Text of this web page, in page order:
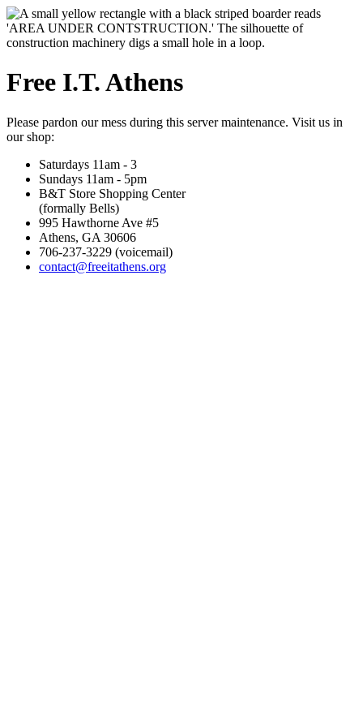
Free I.T. Athens
Please pardon our mess during this server maintenance. Visit us in
our shop:
Saturdays 11am - 3
Sundays 11am - 5pm
B&T Store Shopping Center
(formally Bells)
995 Hawthorne Ave #5
Athens, GA 30606
706-237-3229 (voicemail)
contact@freeitathens.org